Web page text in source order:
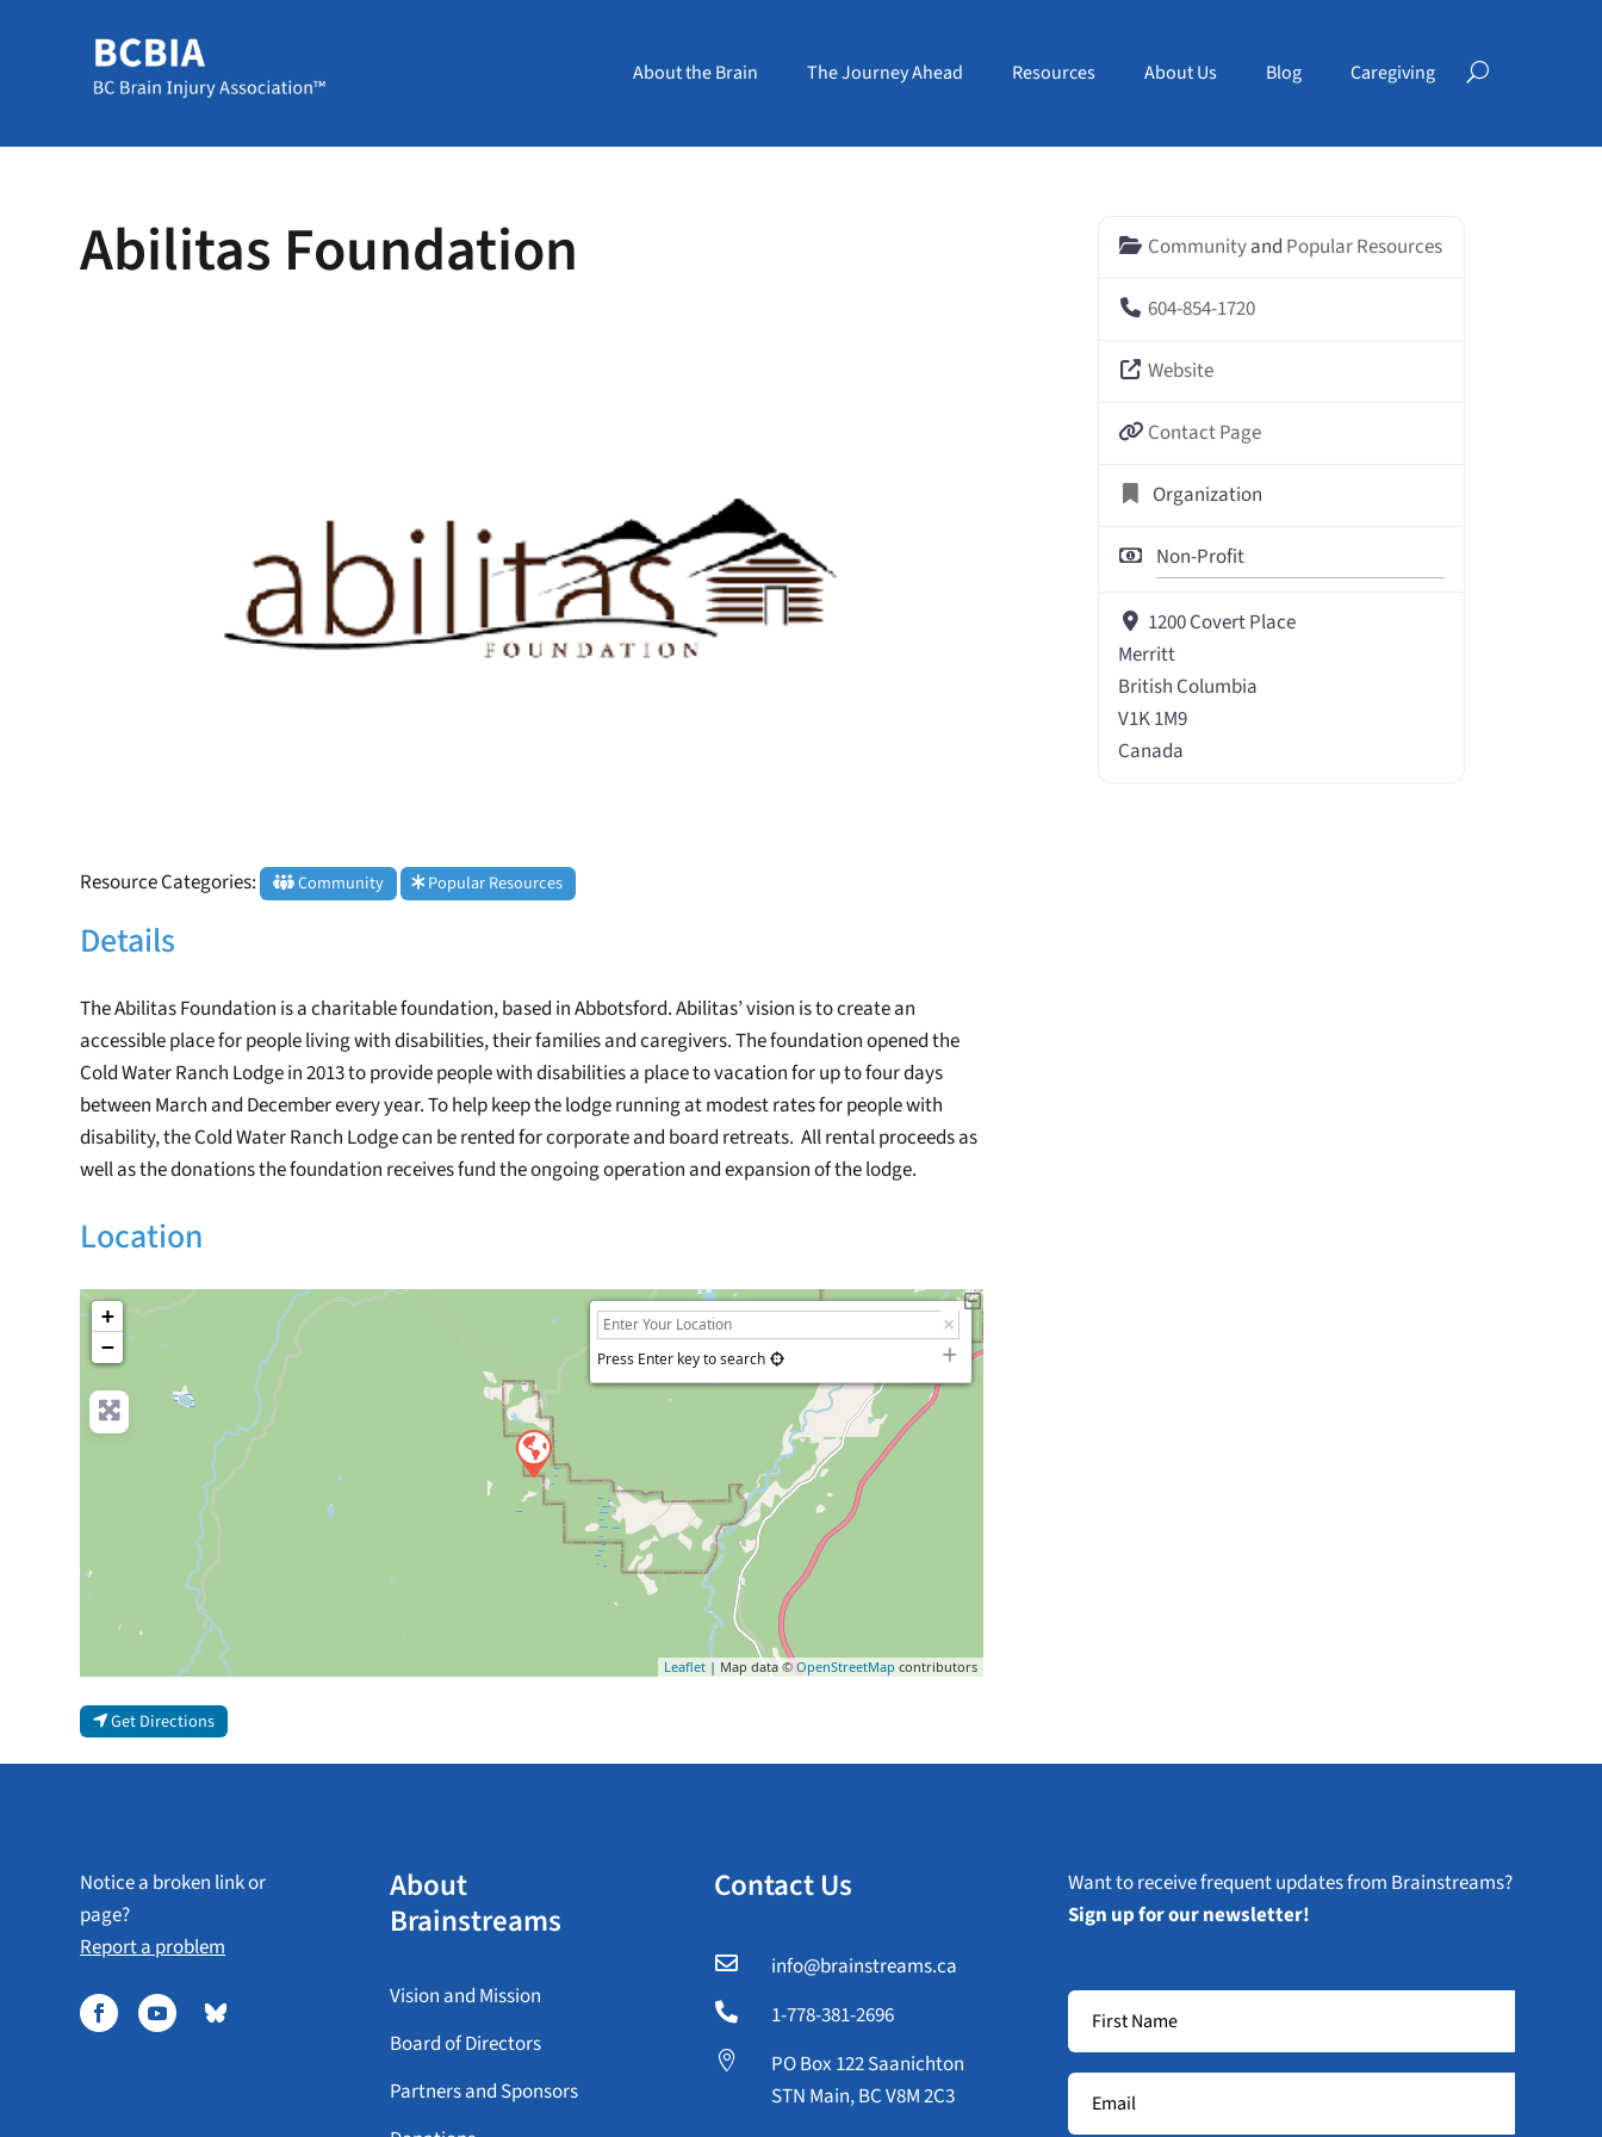
About the Brain The Journey Ahead Resources About Us Blog Caregiving
Abilitas Foundation
Resource Categories: Community Popular Resources
Details
The Abilitas Foundation is a charitable foundation, based in Abbotsford. Abilitas’ vision is to create an
accessible place for people living with disabilities, their families and caregivers. The foundation opened the
Cold Water Ranch Lodge in 2013 to provide people with disabilities a place to vacation for up to four days
between March and December every year. To help keep the lodge running at modest rates for people with
disability, the Cold Water Ranch Lodge can be rented for corporate and board retreats. All rental proceeds as
well as the donations the foundation receives fund the ongoing operation and expansion of the lodge.
Location
+
−
Press Enter key to search
Leaflet| Map data ©OpenStreetMap contributors
Get Directions
Communityand Popular Resources
604-854-1720
Website
Contact Page
Organization
Non-Profit
1200 Covert Place
Merritt
British Columbia
V1K 1M9
Canada
Notice a broken link or
page?
Report a problem
About
Brainstreams
Vision and Mission
Board of Directors
Partners and Sponsors
Contact Us
 info@brainstreams.ca
 1-778-381-2696

PO Box 122 Saanichton
STN Main, BC V8M 2C3
Want to receive frequent updates from Brainstreams?
Sign up for our newsletter!